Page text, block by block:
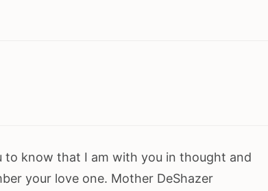
know that I am with you in thought and
your love one. Mother DeShazer